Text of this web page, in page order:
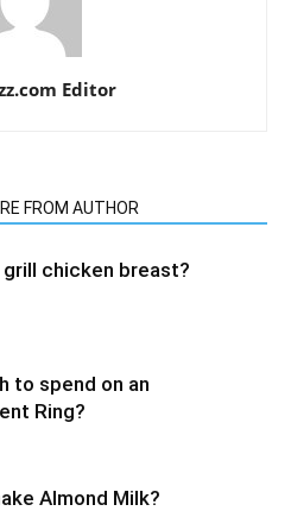
Editor
FROM AUTHOR
grill chicken breast?
to spend on an
Ring?
Almond Milk?